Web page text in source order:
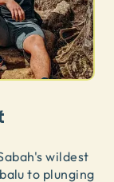
wildest
to plunging